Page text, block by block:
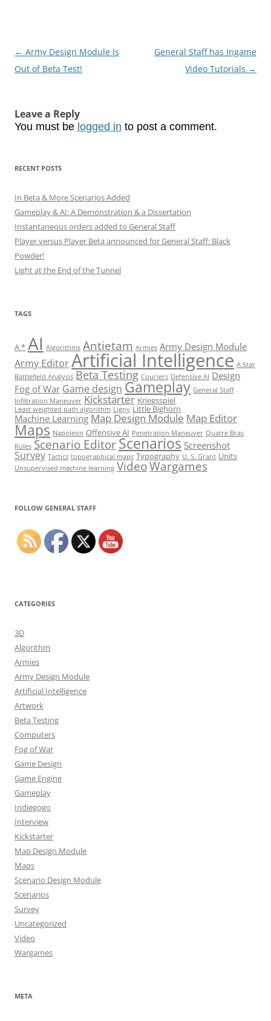
Post
navigation
← Army Design Module Is
Out of Beta Test!
General Staff has Ingame
Video Tutorials →
Leave a Reply
You must be logged in to post a comment.
RECENT POSTS
In Beta & More Scenarios Added
Gameplay & AI: A Demonstration & a Dissertation
Instantaneous orders added to General Staff
Player versus Player Beta announced for General Staff: Black
Powder!
Light at the End of the Tunnel
TAGS
A * AI Algorithms Antietam Armies Army Design Module
Army EditorArtificial Intelligence A Star
Battlefield Analysis Beta Testing Couriers Defensive AI Design
Fog of War Game design Gameplay General Staff
Infiltration Maneuver Kickstarter Kriegsspiel
Least weighted path algorithm Ligny Little Bighorn
Machine Learning Map Design Module Map Editor
Maps Napoleon Offensive AI Penetration Maneuver Quatre Bras
Rules Scenario EditorScenarios Screenshot
Survey Tactics topographical maps Typography U. S. Grant Units
Unsupervised machine learning VideoWargames
FOLLOW GENERAL STAFF
CATEGORIES
3D
Algorithm
Armies
Army Design Module
Artificial Intelligence
Artwork
Beta Testing
Computers
Fog of War
Game Design
Game Engine
Gameplay
Indiegogo
Interview
Kickstarter
Map Design Module
Maps
Scenario Design Module
Scenarios
Survey
Uncategorized
Video
Wargames
META